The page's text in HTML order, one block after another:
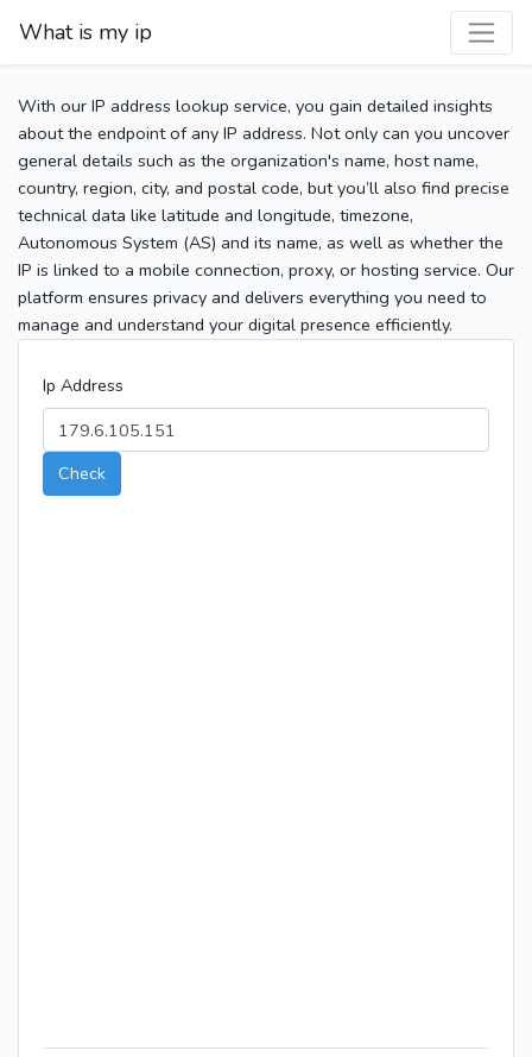
What is my ip
With our IP address lookup service, you gain detailed insights
about the endpoint of any IP address. Not only can you uncover
general details such as the organization's name, host name,
country, region, city, and postal code, but you’ll also find precise
technical data like latitude and longitude, timezone,
Autonomous System (AS) and its name, as well as whether the
IP is linked to a mobile connection, proxy, or hosting service. Our
platform ensures privacy and delivers everything you need to
manage and understand your digital presence efficiently.
Ip Address
Check